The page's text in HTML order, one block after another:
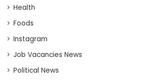
Health
Foods
Instagram
Job Vacancies News
Political News